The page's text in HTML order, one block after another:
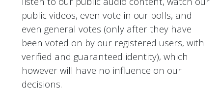
public videos, even vote in our polls, and
even general votes (only after they have
been voted on by our registered users, with
verified and guaranteed identity), which
however will have no influence on our
decisions.